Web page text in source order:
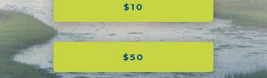
$10
$50